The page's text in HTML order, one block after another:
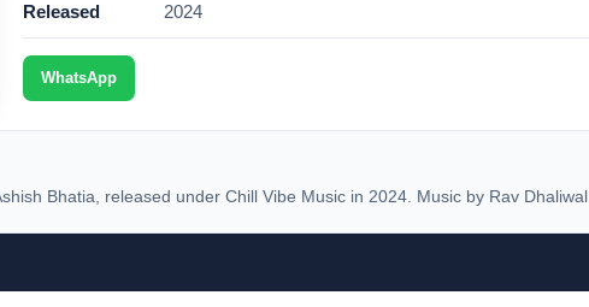
Released 2024
WhatsApp
Bhatia, released under Chill Vibe Music in 2024. Music by Rav Dhaliwal.